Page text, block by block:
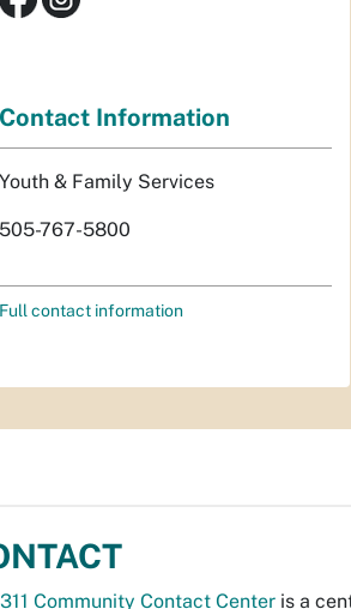
Contact Information
Youth & Family Services
505-767-5800
Full contact information
311 Community Contact Center is a